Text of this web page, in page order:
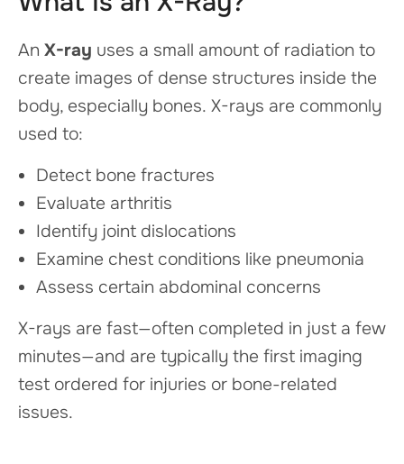
An X-ray uses a small amount of radiation to
create images of dense structures inside the
body, especially bones. X-rays are commonly
used to:
Detect bone fractures
Evaluate arthritis
Identify joint dislocations
Examine chest conditions like pneumonia
Assess certain abdominal concerns
X-rays are fast—often completed in just a few
minutes—and are typically the first imaging
test ordered for injuries or bone-related
issues.